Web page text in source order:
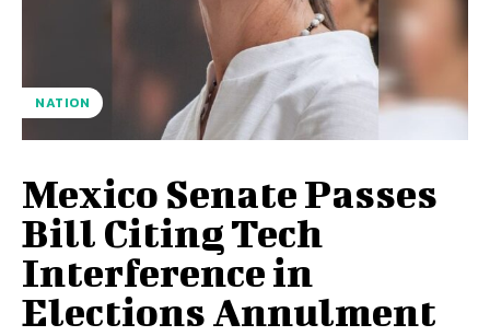
NATION
Mexico Senate Passes
Bill Citing Tech
Interference in
Elections Annulment